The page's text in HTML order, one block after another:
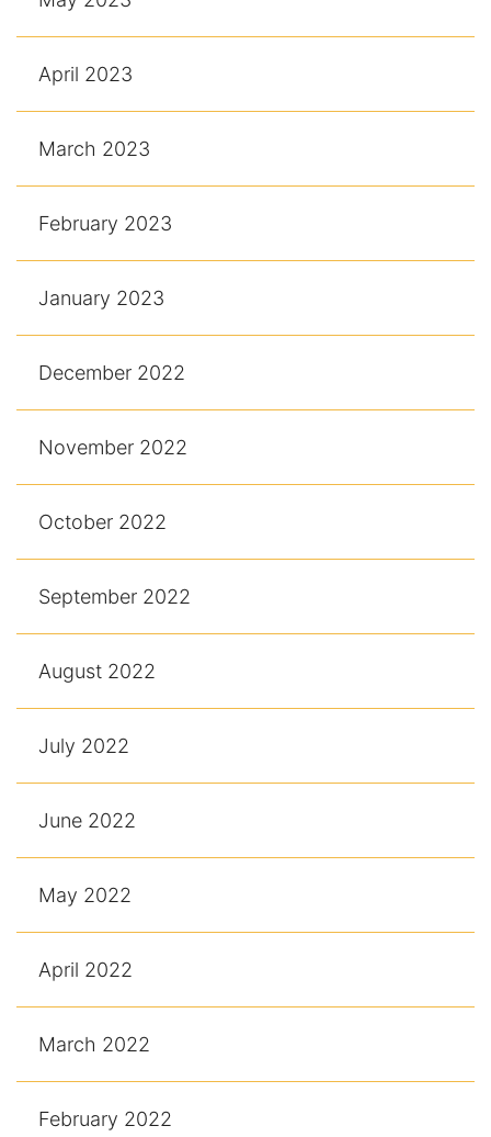
April 2023
March 2023
February 2023
January 2023
December 2022
November 2022
October 2022
September 2022
August 2022
July 2022
June 2022
May 2022
April 2022
March 2022
February 2022